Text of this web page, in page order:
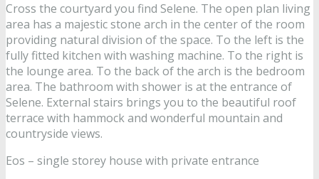
Cross the courtyard you find Selene. The open plan living
area has a majestic stone arch in the center of the room
providing natural division of the space. To the left is the
fully fitted kitchen with washing machine. To the right is
the lounge area. To the back of the arch is the bedroom
area. The bathroom with shower is at the entrance of
Selene. External stairs brings you to the beautiful roof
terrace with hammock and wonderful mountain and
countryside views.
Eos – single storey house with private entrance